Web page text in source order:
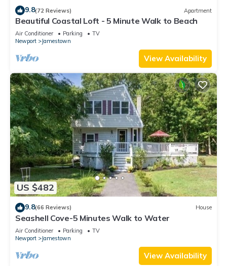
9.8(72 Reviews) Apartment
Beautiful Coastal Loft - 5 Minute Walk to Beach
Air Conditioner Parking
TV
Newport
Jamestown
View Availability
US $482
9.8(66 Reviews) House
Seashell Cove-5 Minutes Walk to Water
Air Conditioner Parking
TV
Newport
Jamestown
View Availability